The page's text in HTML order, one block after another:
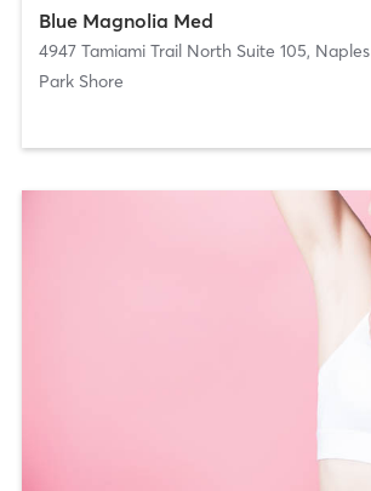
Blue Magnolia Med
4947 Tamiami Trail North Suite 105, Naples
Park Shore